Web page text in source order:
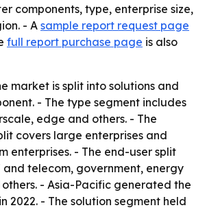
components, type, enterprise size,
- A sample report request page
full report purchase page is also
market is split into solutions and
- The type segment includes
edge and others. - The
covers large enterprises and
enterprises. - The end-user split
and telecom, government, energy
- Asia-Pacific generated the
2022. - The solution segment held